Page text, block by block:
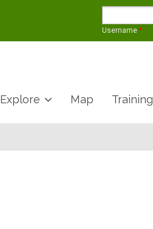
Username *
Explore Map Training